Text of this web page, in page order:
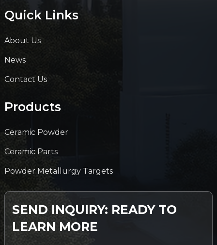
Quick Links
About Us
News
Contact Us
Products
Ceramic Powder
Ceramic Parts
Powder Metallurgy Targets
SEND INQUIRY: READY TO
LEARN MORE